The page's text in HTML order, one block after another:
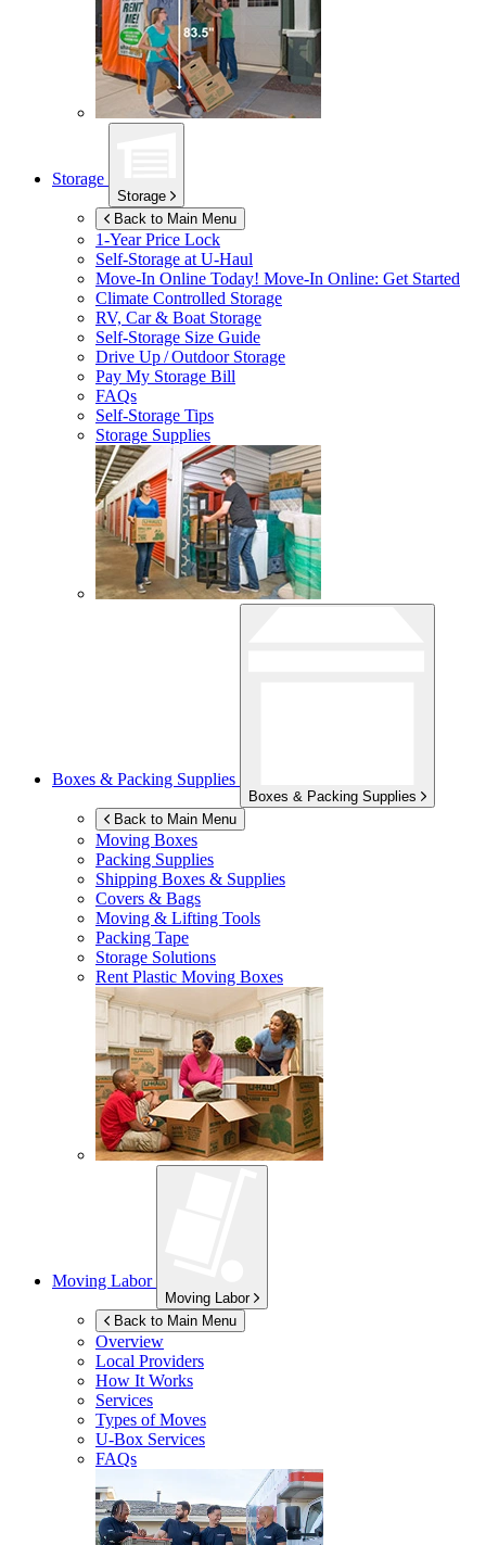
Storage
Storage
Back to Main Menu
1-Year Price Lock
Self-Storage atU-Haul
Move-In Online Today! Move-In Online: Get Started
Climate Controlled Storage
RV, Car & Boat Storage
Self-Storage Size Guide
Drive Up / Outdoor Storage
Pay My Storage Bill
FAQs
Self-Storage Tips
Storage Supplies
Boxes & Packing Supplies
Boxes & Packing Supplies
Back to Main Menu
Moving Boxes
Packing Supplies
Shipping Boxes & Supplies
Covers & Bags
Moving & Lifting Tools
Packing Tape
Storage Solutions
Rent Plastic Moving Boxes
Moving Labor
Moving Labor
Back to Main Menu
Overview
Local Providers
How It Works
Services
Types of Moves
U-Box Services
FAQs